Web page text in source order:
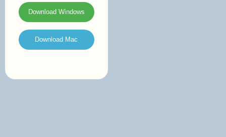
Download Windows
Download Mac